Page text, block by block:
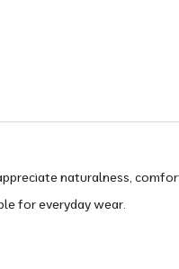
naturalness,
for everyday wear.